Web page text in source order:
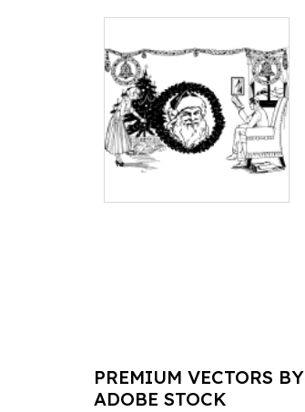
PREMIUM VECTORS BY
ADOBE STOCK